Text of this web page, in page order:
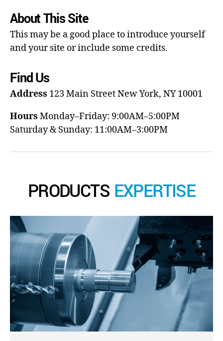
About This Site
This may be a good place to introduce yourself
and your site or include some credits.
Find Us
Address 123 Main StreetNew York, NY 10001
Hours Monday–Friday: 9:00AM–5:00PM
Saturday & Sunday: 11:00AM–3:00PM
PRODUCTS EXPERTISE